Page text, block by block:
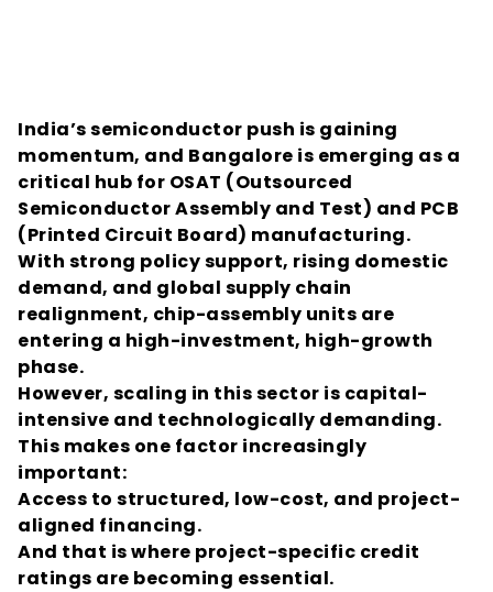
India’s semiconductor push is gaining
momentum, and Bangalore is emerging as a
critical hub for OSAT (Outsourced
Semiconductor Assembly and Test) and PCB
(Printed Circuit Board) manufacturing.
With strong policy support, rising domestic
demand, and global supply chain
realignment, chip-assembly units are
entering a high-investment, high-growth
phase.
However, scaling in this sector is capital-
intensive and technologically demanding.
This makes one factor increasingly
important:
Access to structured, low-cost, and project-
aligned financing.
And that is where project-specific credit
ratings are becoming essential.